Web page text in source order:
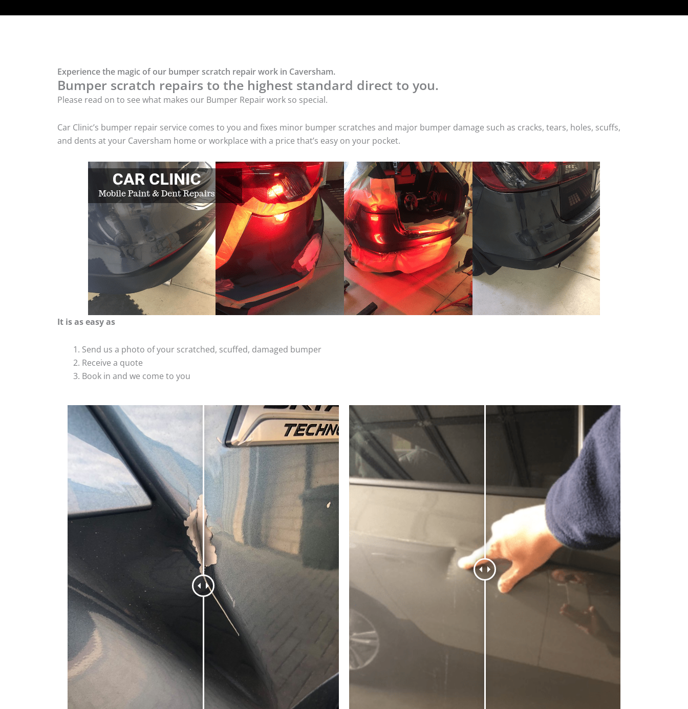
Experience the magic of our bumper scratch repair work in Caversham.
Bumper scratch repairs to the highest standard direct to you.
Please read on to see what makes our Bumper Repair work so special.
Car Clinic’s bumper repair service comes to you and fixes minor bumper scratches and major bumper damage such as cracks, tears, holes, scuffs,
and dents at your Caversham home or workplace with a price that’s easy on your pocket.
It is as easy as
Send us a photo of your scratched, scuffed, damaged bumper
Receive a quote
Book in and we come to you